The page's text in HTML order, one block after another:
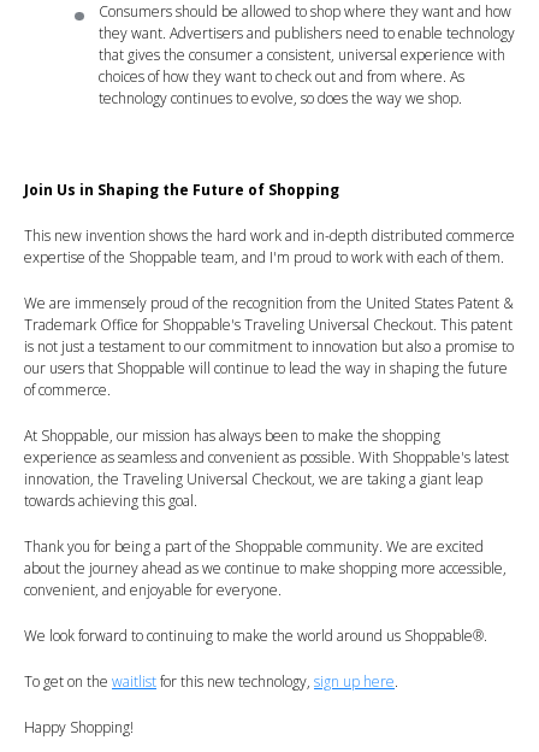
Consumers should be allowed to shop where they want and how
they want. Advertisers and publishers need to enable technology
that gives the consumer a consistent, universal experience with
choices of how they want to check out and from where. As
technology continues to evolve, so does the way we shop.
Join Us in Shaping the Future of Shopping
This new invention shows the hard work and in-depth distributed commerce
expertise of the Shoppable team, and I'm proud to work with each of them.
We are immensely proud of the recognition from the United States Patent &
Trademark Office for Shoppable's Traveling Universal Checkout. This patent
is not just a testament to our commitment to innovation but also a promise to
our users that Shoppable will continue to lead the way in shaping the future
of commerce.
At Shoppable, our mission has always been to make the shopping
experience as seamless and convenient as possible. With Shoppable's latest
innovation, the Traveling Universal Checkout, we are taking a giant leap
towards achieving this goal.
Thank you for being a part of the Shoppable community. We are excited
about the journey ahead as we continue to make shopping more accessible,
convenient, and enjoyable for everyone.
We look forward to continuing to make the world around us Shoppable®.
To get on the waitlistfor this new technology, sign up here.
Happy Shopping!